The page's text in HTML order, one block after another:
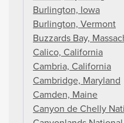
Burlington, Iowa
Burlington, Vermont
Buzzards Bay,
Calico, California
Cambria, California
Cambridge, Maryland
Camden, Maine
Canyon de Chelly